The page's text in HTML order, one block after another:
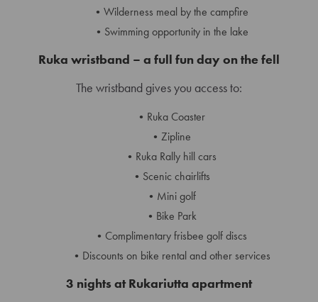
Wilderness meal by the campfire
Swimming opportunity in the lake
Ruka wristband – a full fun day on the fell
The wristband gives you access to:
Ruka Coaster
Zipline
Ruka Rally hill cars
Scenic chairlifts
Mini golf
Bike Park
Complimentary frisbee golf discs
Discounts on bike rental and other services
3 nights at Rukariutta apartment